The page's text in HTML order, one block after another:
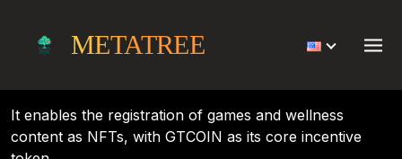
METATREE
Metatree is an AI-powered Web3 platform centered on
It enables the registration of games and wellness
content as NFTs, with GTCOIN as its core incentive